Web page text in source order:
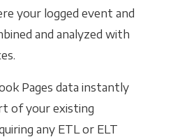
your logged event and
and analyzed with
Pages data instantly
of your existing
any ETL or ELT